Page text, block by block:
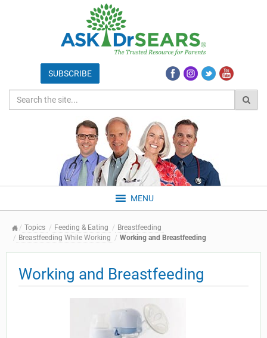
MENU
Topics Feeding & Eating
Breastfeeding
Breastfeeding While Working
Working and Breastfeeding
Working and Breastfeeding